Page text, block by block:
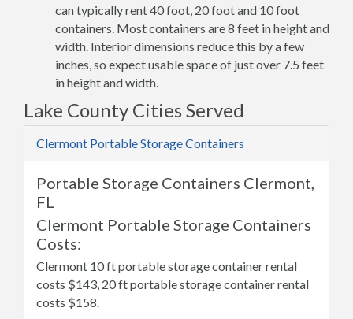
can typically rent 40 foot, 20 foot and 10 foot
containers. Most containers are 8 feet in height and
width. Interior dimensions reduce this by a few
inches, so expect usable space of just over 7.5 feet
in height and width.
Lake County Cities Served
Clermont Portable Storage Containers
Portable Storage Containers Clermont,
FL
Clermont Portable Storage Containers
Costs:
Clermont 10 ft portable storage container rental
costs $143, 20 ft portable storage container rental
costs $158.